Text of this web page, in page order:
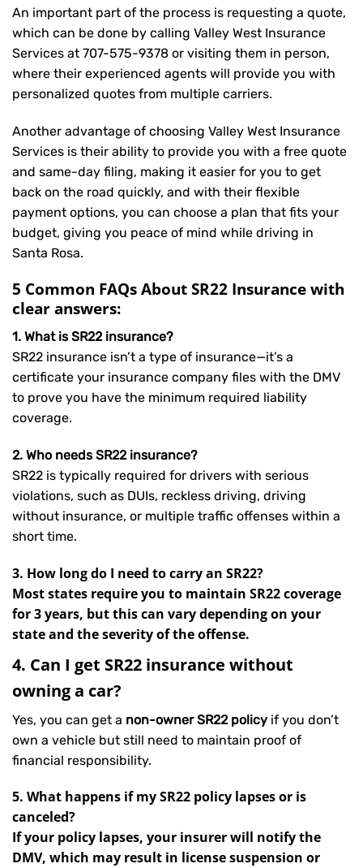
An important part of the process is requesting a quote,
which can be done by calling Valley West Insurance
Services at 707-575-9378 or visiting them in person,
where their experienced agents will provide you with
personalized quotes from multiple carriers.
Another advantage of choosing Valley West Insurance
Services is their ability to provide you with a free quote
and same-day filing, making it easier for you to get
back on the road quickly, and with their flexible
payment options, you can choose a plan that fits your
budget, giving you peace of mind while driving in
Santa Rosa.
5 Common FAQs About SR22 Insurance with
clear answers:
1. What is SR22 insurance?
SR22 insurance isn’t a type of insurance—it’s a
certificate your insurance company files with the DMV
to prove you have the minimum required liability
coverage.
2. Who needs SR22 insurance?
SR22 is typically required for drivers with serious
violations, such as DUIs, reckless driving, driving
without insurance, or multiple traffic offenses within a
short time.
3. How long do I need to carry an SR22?
Most states require you to maintain SR22 coverage
for 3 years, but this can vary depending on your
state and the severity of the offense.
4. Can I get SR22 insurance without
owning a car?
Yes, you can get a non-owner SR22 policy if you don’t
own a vehicle but still need to maintain proof of
financial responsibility.
5. What happens if my SR22 policy lapses or is
canceled?
If your policy lapses, your insurer will notify the
DMV, which may result in license suspension or